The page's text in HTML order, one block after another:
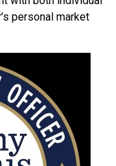
personal market